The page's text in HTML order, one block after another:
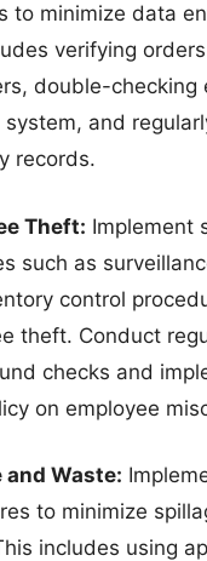
to minimize data
verifying
double-checking
system, and
records.
Theft: Implement
such as
control
theft. Conduct
checks and
on employee
and Waste:
to minimize
includes using